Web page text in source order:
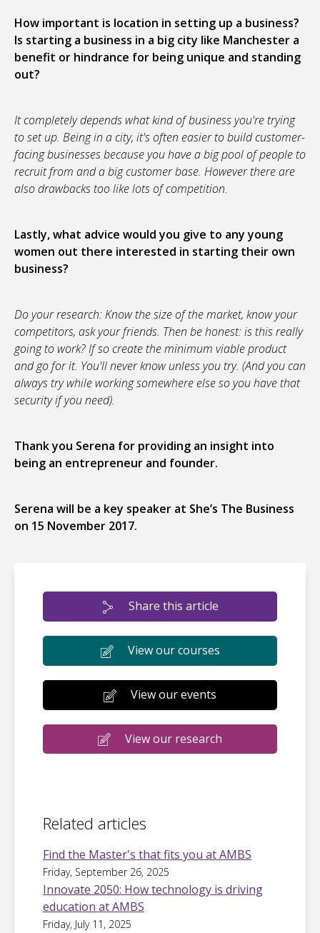
How important is location in setting up a business?
Is starting a business in a big city like Manchester a
benefit or hindrance for being unique and standing
out?
It completely depends what kind of business you're trying
to set up. Being in a city, it's often easier to build customer-
facing businesses because you have a big pool of people to
recruit from and a big customer base. However there are
also drawbacks too like lots of competition.
Lastly, what advice would you give to any young
women out there interested in starting their own
business?
Do your research: Know the size of the market, know your
competitors, ask your friends. Then be honest: is this really
going to work? If so create the minimum viable product
and go for it. You'll never know unless you try. (And you can
always try while working somewhere else so you have that
security if you need).
Thank you Serena for providing an insight into
being an entrepreneur and founder.
Serena will be a key speaker at She’s The Business
on 15 November 2017.
Share this article
View our courses
View our events
View our research
Related articles
Find the Master's that fits you at AMBS
Friday, September 26, 2025
Innovate 2050: How technology is driving
education at AMBS
Friday, July 11, 2025